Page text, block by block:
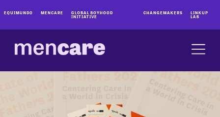
EQUIMUNDO MENCARE GLOBAL BOYHOOD
INITIATIVE
CHANGEMAKERS LINKUP
LAB